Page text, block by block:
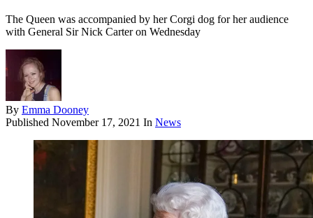
The Queen was accompanied by her Corgi dog for her audience
with General Sir Nick Carter on Wednesday
By Emma Dooney
Published November 17, 2021 In News